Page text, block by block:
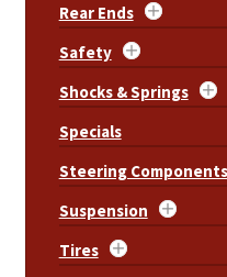
Rear Ends
Safety
Shocks & Springs
Specials
Steering Components
Suspension
Tires